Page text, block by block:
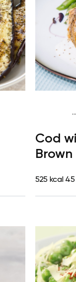
...
protein
Cod
Brown
525 kcal 45